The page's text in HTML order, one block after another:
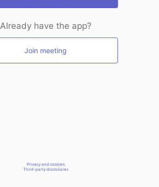
Already have the app?
Join meeting
Privacy and cookies
Third-party disclosures